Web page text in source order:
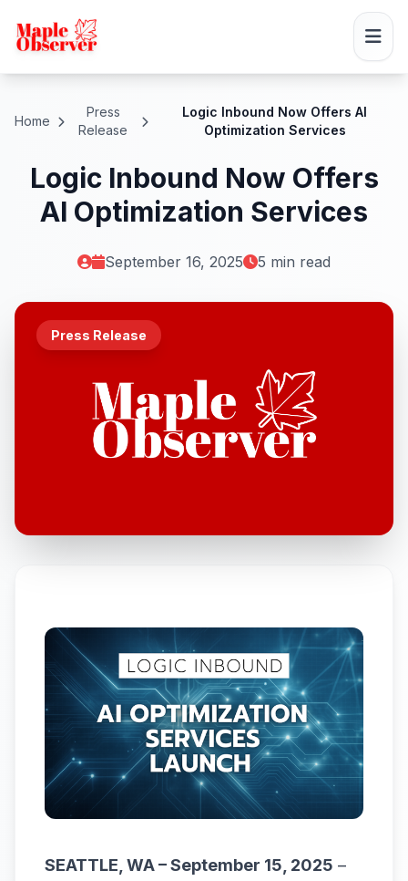
Home
Press
Release
Logic Inbound Now Offers AI
Optimization Services
Logic Inbound Now Offers
AI Optimization Services
September 16, 2025 5 min read
Press Release
SEATTLE, WA – September 15, 2025 –